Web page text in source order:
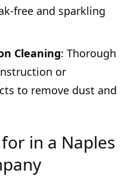
free and sparkling
Cleaning: Thorough
or
to remove dust and
in a Naples